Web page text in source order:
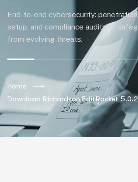
End-to-end cybersecurity:
setup, and compliance audits to
from evolving threats.
Home
Download Richardson EditRocket